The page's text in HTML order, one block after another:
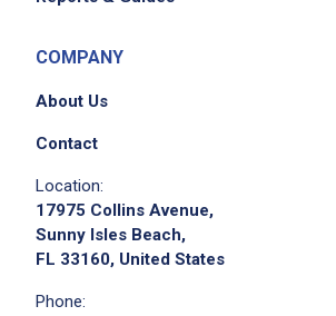
COMPANY
About Us
Contact
Location:
17975 Collins Avenue,
Sunny Isles Beach,
FL 33160, United States
Phone: